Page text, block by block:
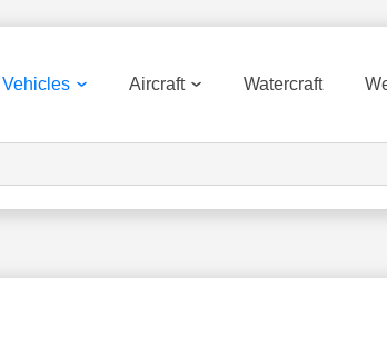
Vehicles Aircraft Watercraft